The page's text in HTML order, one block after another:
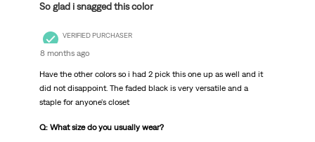
So glad i snagged this color
VERIFIED PURCHASER
8 months ago
Have the other colors so i had 2 pick this one up as well and it
did not disappoint. The faded black is very versatile and a
staple for anyone's closet
Q: What size do you usually wear?